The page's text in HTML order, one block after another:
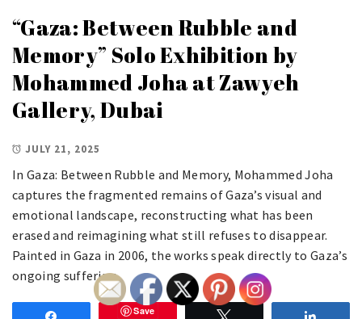
“Gaza: Between Rubble and
Memory” Solo Exhibition by
Mohammed Joha at Zawyeh
Gallery, Dubai
JULY 21, 2025
In Gaza: Between Rubble and Memory, Mohammed Joha
captures the fragmented remains of Gaza’s visual and
emotional landscape, reconstructing what has been
erased and reimagining what still refuses to disappear.
Painted in Gaza in 2006, the works speak directly to Gaza’s
ongoing suffering.
Save